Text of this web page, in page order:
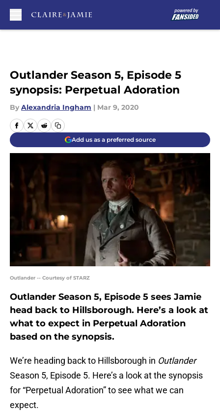
Outlander Season 5, Episode 5
synopsis: Perpetual Adoration
By Alexandria Ingham | Mar 9, 2020
Add us as a preferred source
Outlander -- Courtesy of STARZ
Outlander Season 5, Episode 5 sees Jamie
head back to Hillsborough. Here’s a look at
what to expect in Perpetual Adoration
based on the synopsis.
We’re heading back to Hillsborough in Outlander
Season 5, Episode 5. Here’s a look at the synopsis
for “Perpetual Adoration” to see what we can
expect.